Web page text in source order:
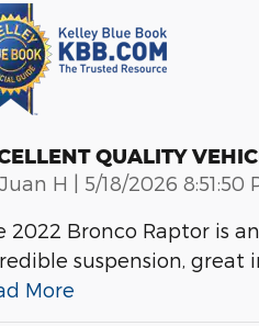
QUALITY
Juan H | on
5/18/2026 8:51:50
2022 Bronco Raptor is
suspension, great
More